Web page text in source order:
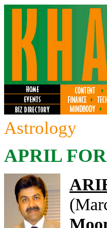
Astrology
APRIL